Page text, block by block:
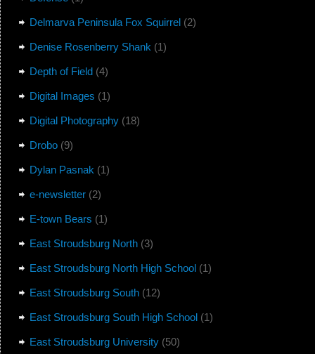
Delmarva Peninsula Fox Squirrel(2)
Denise Rosenberry Shank (1)
Depth of Field(4)
Digital Images (1)
Digital Photography(18)
Drobo(9)
Dylan Pasnak (1)
e-newsletter(2)
E-town Bears (1)
East Stroudsburg North(3)
East Stroudsburg North High School(1)
East Stroudsburg South(12)
East Stroudsburg South High School(1)
East Stroudsburg University(50)